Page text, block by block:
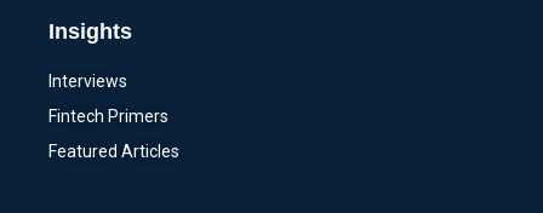
Insights
Interviews
Fintech Primers
Featured Articles